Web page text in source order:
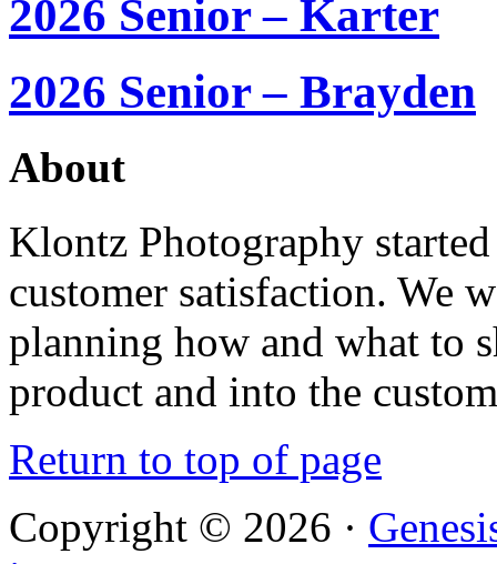
2026 Senior – Karter
2026 Senior – Brayden
About
Klontz Photography
customer satisfaction. We
planning how and what to
product and into the
Return to top of page
Copyright © 2026 ·